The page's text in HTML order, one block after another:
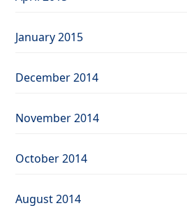
January 2015
December 2014
November 2014
October 2014
August 2014